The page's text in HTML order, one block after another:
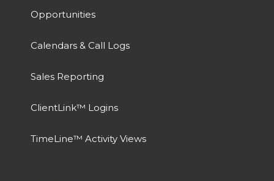
Opportunities
Calendars & Call Logs
Sales Reporting
ClientLink™ Logins
TimeLine™ Activity Views